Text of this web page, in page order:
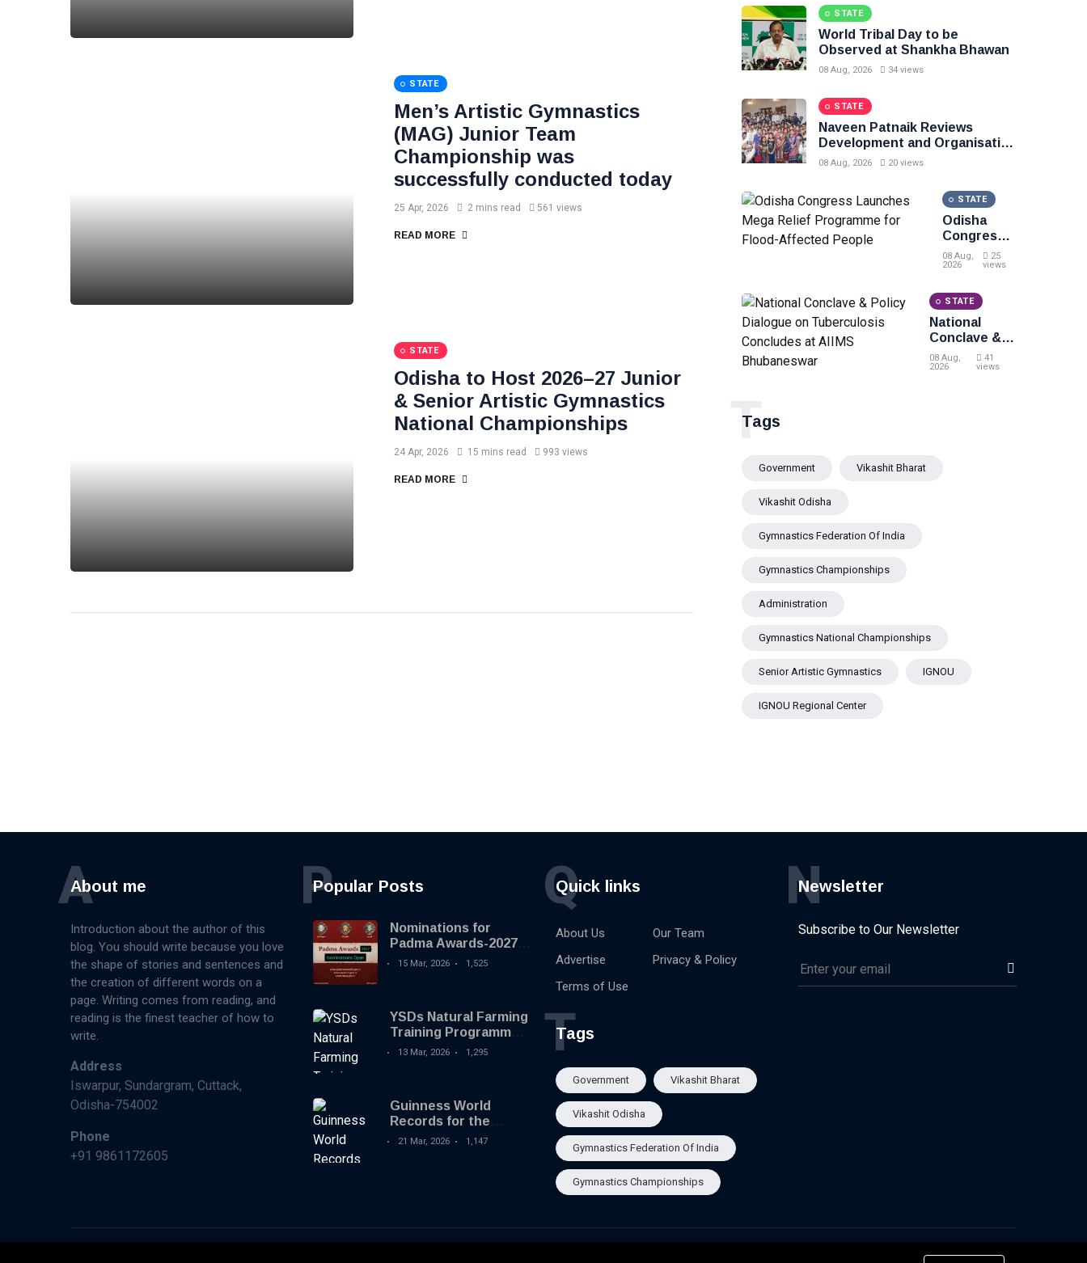
STATE
Men’s Artistic Gymnastics
(MAG) Junior Team
Championship was
successfully conducted today
25 Apr, 2026 2 mins read 561 views
READ MORE
STATE
Odisha to Host 2026–27 Junior
& Senior Artistic Gymnastics
National Championships
24 Apr, 2026 15 mins read 993 views
READ MORE
STATE
World Tribal Day to be
Observed at Shankha Bhawan
08 Aug, 2026 34 views
STATE
Naveen Patnaik Reviews
Development and Organisation
in Narla Constituency
08 Aug, 2026 20 views
STATE
Odisha
Congress
Launches
Mega Relief
for Flood-
Affected
People
08 Aug,
2026
25
views
STATE
National
Conclave &
Policy
Dialogue on
08 Aug,
2026
41
views
Tags
T
Government Vikashit Bharat
Vikashit Odisha
Gymnastics Federation Of India
Gymnastics Championships
Administration
Gymnastics National Championships
Senior Artistic Gymnastics IGNOU
IGNOU Regional Center
About me
A
Introduction about the author of this
blog. You should write because you love
the shape of stories and sentences and
the creation of different words on a
page. Writing comes from reading, and
reading is the finest teacher of how to
write.
Address
Iswarpur, Sundargram, Cuttack,
Odisha-754002
Phone
+91 9861172605
Popular Posts
P
Nominations for
Padma Awards-2027
begins
15 Mar, 2026 1,525
YSDs Natural Farming
Training Programme
held
13 Mar, 2026 1,295
Guinness World
Records for the
Largest Serving of
21 Mar, 2026 1,147
Quick links
Q
About Us
Advertise
Terms of Use
Our Team
Privacy & Policy
Tags
T
Government Vikashit Bharat
Vikashit Odisha
Gymnastics Federation Of India
Gymnastics Championships
Newsletter
N
Subscribe to Our Newsletter